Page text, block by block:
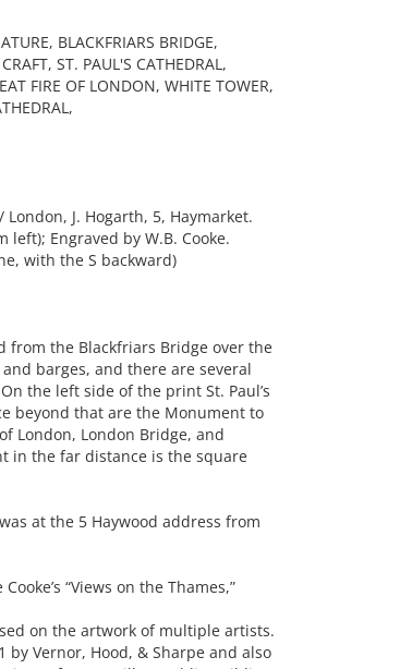
BLACKFRIARS BRIDGE,
ST. PAUL'S CATHEDRAL,
FIRE OF LONDON, WHITE TOWER,
London, J. Hogarth, 5, Haymarket.
Engraved by W.B. Cooke.
with the S backward)
from the Blackfriars Bridge over the
barges, and there are several
the left side of the print St. Paul’s
beyond that are the Monument to
London, London Bridge, and
in the far distance is the square
at the 5 Haywood address from
“Views on the Thames,”
on the artwork of multiple artists.
Vernor, Hood, & Sharpe and also